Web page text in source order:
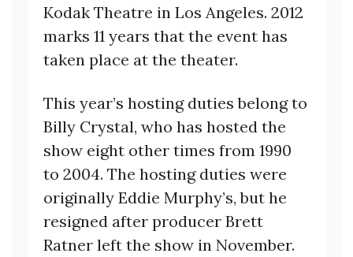
Kodak Theatre in Los Angeles. 2012
marks 11 years that the event has
taken place at the theater.
This year’s hosting duties belong to
Billy Crystal, who has hosted the
show eight other times from 1990
to 2004. The hosting duties were
originally Eddie Murphy’s, but he
resigned after producer Brett
Ratner left the show in November.